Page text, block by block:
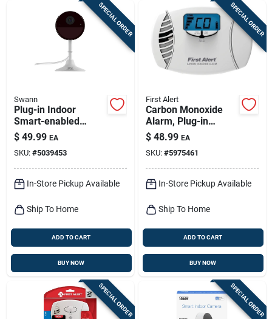
SPECIAL ORDER
Swann
Plug-in Indoor
Smart-enabled
Security Camera 2k
With Night Vision
And Two-way Audio
$ 49.99 EA
SKU: #5039453
In-Store Pickup Available
Ship To Home
ADD TO CART
BUY NOW
SPECIAL ORDER
First Alert
Carbon Monoxide
Alarm, Plug-in
W/battery Backup
$ 48.99 EA
SKU: #5975461
In-Store Pickup Available
Ship To Home
ADD TO CART
BUY NOW
SPECIAL ORDER SPECIAL ORDER